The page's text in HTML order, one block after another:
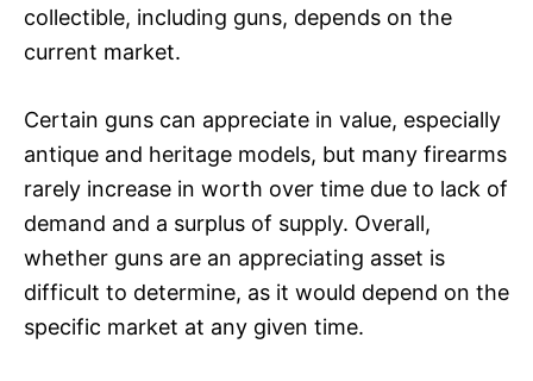
collectible, including guns, depends on the
current market.
Certain guns can appreciate in value, especially
antique and heritage models, but many firearms
rarely increase in worth over time due to lack of
demand and a surplus of supply. Overall,
whether guns are an appreciating asset is
difficult to determine, as it would depend on the
specific market at any given time.